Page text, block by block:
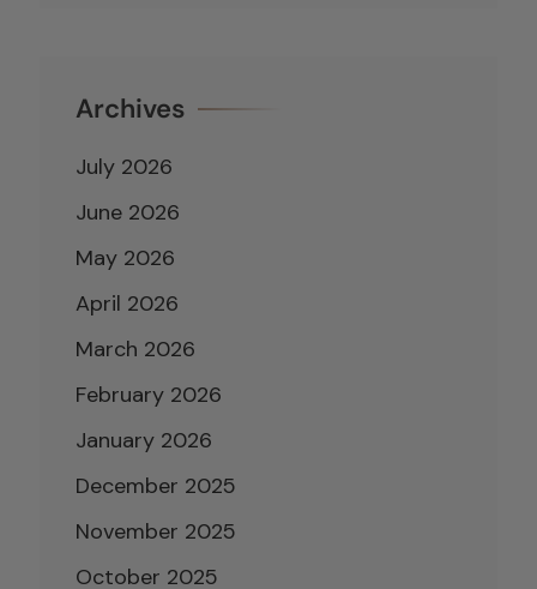
Archives
July 2026
June 2026
May 2026
April 2026
March 2026
February 2026
January 2026
December 2025
November 2025
October 2025